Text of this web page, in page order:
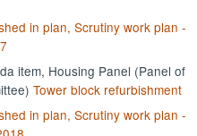
in plan, Scrutiny work plan -
item, Housing Panel (Panel of
Tower block refurbishment
in plan, Scrutiny work plan -